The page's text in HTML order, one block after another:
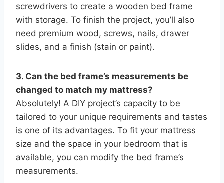
screwdrivers to create a wooden bed frame
with storage. To finish the project, you’ll also
need premium wood, screws, nails, drawer
slides, and a finish (stain or paint).
3. Can the bed frame’s measurements be
changed to match my mattress?
Absolutely! A DIY project’s capacity to be
tailored to your unique requirements and tastes
is one of its advantages. To fit your mattress
size and the space in your bedroom that is
available, you can modify the bed frame’s
measurements.